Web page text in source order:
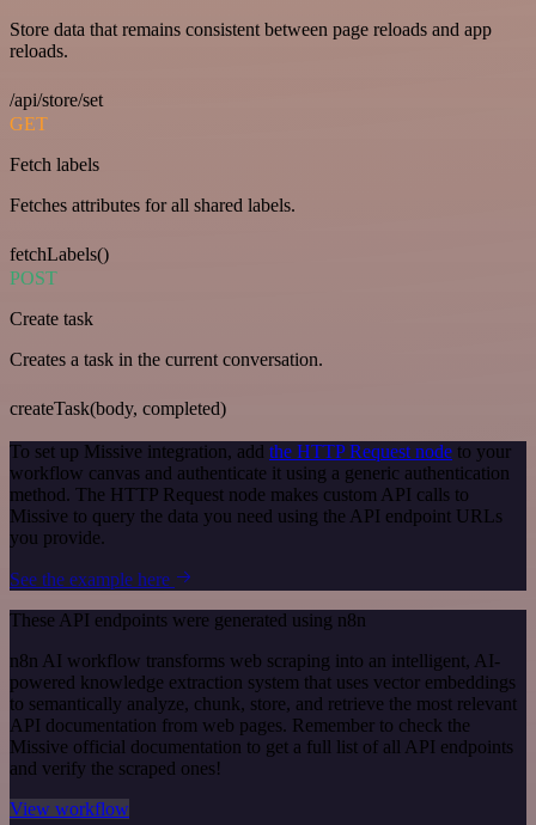
Store data that remains consistent between page reloads and app
reloads.
/api/store/set
GET
Fetch labels
Fetches attributes for all shared labels.
fetchLabels()
POST
Create task
Creates a task in the current conversation.
createTask(body, completed)
To set up Missive integration, add the HTTP Request node to your
workflow canvas and authenticate it using a generic authentication
method. The HTTP Request node makes custom API calls to
Missive to query the data you need using the API endpoint URLs
you provide.
See the example here
These API endpoints were generated using n8n
n8n AI workflow transforms web scraping into an intelligent, AI-
powered knowledge extraction system that uses vector embeddings
to semantically analyze, chunk, store, and retrieve the most relevant
API documentation from web pages. Remember to check the
Missive official documentation to get a full list of all API endpoints
and verify the scraped ones!
View workflow